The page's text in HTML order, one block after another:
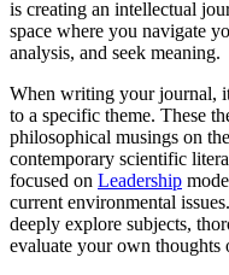
is creating an intellectual
space where you navigate
analysis, and seek meaning.
When writing your journal,
to a specific theme. These
philosophical musings on
contemporary scientific
focused on Leadership
current environmental
deeply explore subjects,
evaluate your own thoughts